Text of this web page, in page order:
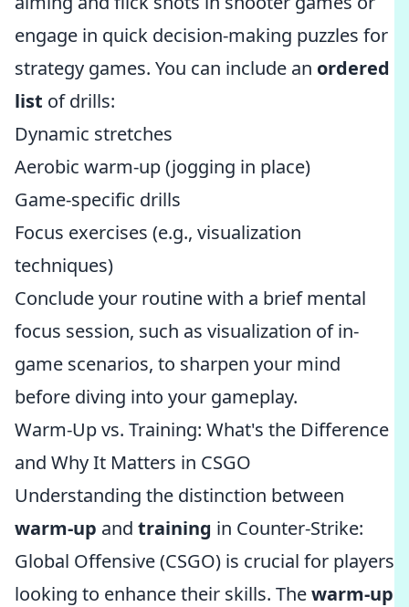
engage in quick decision-making puzzles for
strategy games. You can include an ordered
list of drills:
Dynamic stretches
Aerobic warm-up (jogging in place)
Game-specific drills
Focus exercises (e.g., visualization
techniques)
Conclude your routine with a brief mental
focus session, such as visualization of in-
game scenarios, to sharpen your mind
before diving into your gameplay.
Warm-Up vs. Training: What's the Difference
and Why It Matters in CSGO
Understanding the distinction between
warm-up and training in Counter-Strike:
Global Offensive (CSGO) is crucial for players
looking to enhance their skills. Thewarm-up